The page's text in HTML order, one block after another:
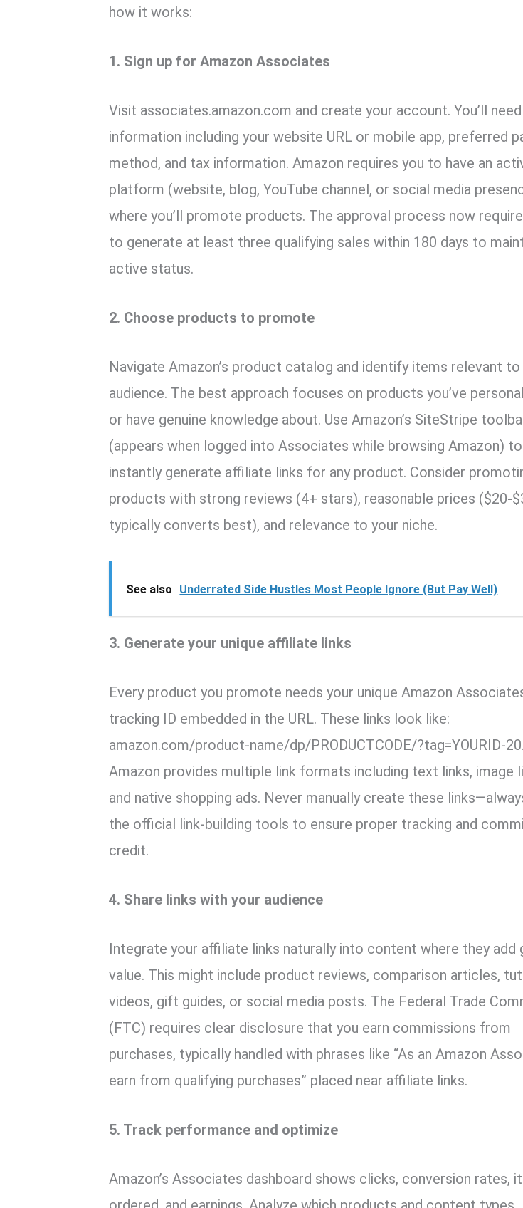
how it works:
1. Sign up for Amazon Associates
Visit associates.amazon.com and create your account. You’ll
information including your website URL or mobile app, preferred
method, and tax information. Amazon requires you to have an
platform (website, blog, YouTube channel, or social media
where you’ll promote products. The approval process now
to generate at least three qualifying sales within 180 days to
active status.
2. Choose products to promote
Navigate Amazon’s product catalog and identify items relevant to
audience. The best approach focuses on products you’ve
or have genuine knowledge about. Use Amazon’s SiteStripe
(appears when logged into Associates while browsing Amazon) to
instantly generate affiliate links for any product. Consider
products with strong reviews (4+ stars), reasonable prices ($20-
typically converts best), and relevance to your niche.
See also Underrated Side Hustles Most People Ignore (But Pay Well)
3. Generate your unique affiliate links
Every product you promote needs your unique Amazon
tracking ID embedded in the URL. These links look like:
amazon.com/product-name/dp/PRODUCTCODE/?tag=YOURID-20.
Amazon provides multiple link formats including text links, image
and native shopping ads. Never manually create these
the official link-building tools to ensure proper tracking and
credit.
4. Share links with your audience
Integrate your affiliate links naturally into content where they add
value. This might include product reviews, comparison articles,
videos, gift guides, or social media posts. The Federal Trade
(FTC) requires clear disclosure that you earn commissions from
purchases, typically handled with phrases like “As an Amazon
earn from qualifying purchases” placed near affiliate links.
5. Track performance and optimize
Amazon’s Associates dashboard shows clicks, conversion rates,